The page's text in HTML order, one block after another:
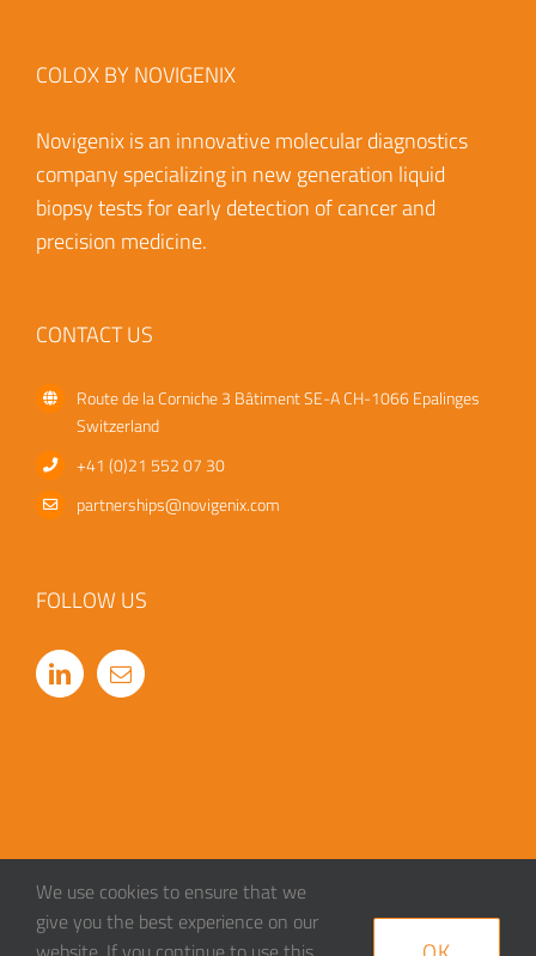
COLOX BY NOVIGENIX
Novigenix is an innovative molecular diagnostics
company specializing in new generation liquid
biopsy tests for early detection of cancer and
precision medicine.
CONTACT US
Route de la Corniche 3 Bâtiment SE-A CH-1066 Epalinges
Switzerland
+41 (0)21 552 07 30
partnerships@novigenix.com
FOLLOW US
We use cookies to ensure that we
give you the best experience on our